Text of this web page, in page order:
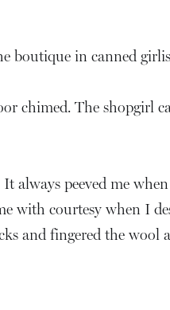
boutique in canned
chimed. The
always peeved me
with courtesy when I
and fingered the